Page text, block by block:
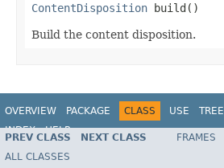
ContentDisposition build()
Build the content disposition.
OVERVIEW PACKAGE CLASS USE TREE
INDEX
HELP
PREV CLASS NEXT CLASS FRAMES
ALL CLASSES